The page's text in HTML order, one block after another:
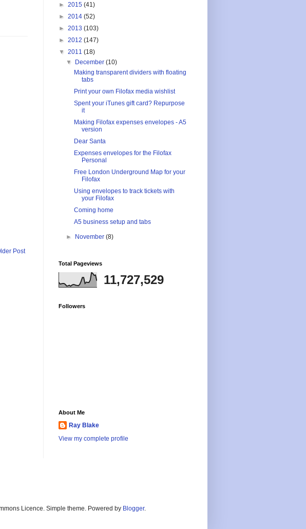
Post
► 2015 (41)
► 2014 (52)
► 2013 (103)
► 2012 (147)
▼ 2011 (18)
▼ December(10)
Making transparent dividers with floating
tabs
Print your own Filofax media wishlist
Spent your iTunes gift card? Repurpose
it
Making Filofax expenses envelopes - A5
version
Dear Santa
Expenses envelopes for the Filofax
Personal
Free London Underground Map for your
Filofax
Using envelopes to track tickets with
your Filofax
Coming home
A5 business setup and tabs
► November(8)
Total Pageviews
11,727,529
Followers
About Me
Ray Blake
View my complete profile
Licence. Simple theme. Powered by Blogger.